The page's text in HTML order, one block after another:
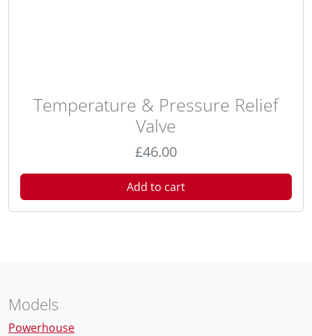
Temperature & Pressure Relief
Valve
£46.00
Add to cart
Models
Powerhouse